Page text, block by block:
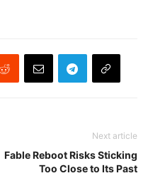
Next article
Fable Reboot Risks Sticking
Too Close to Its Past